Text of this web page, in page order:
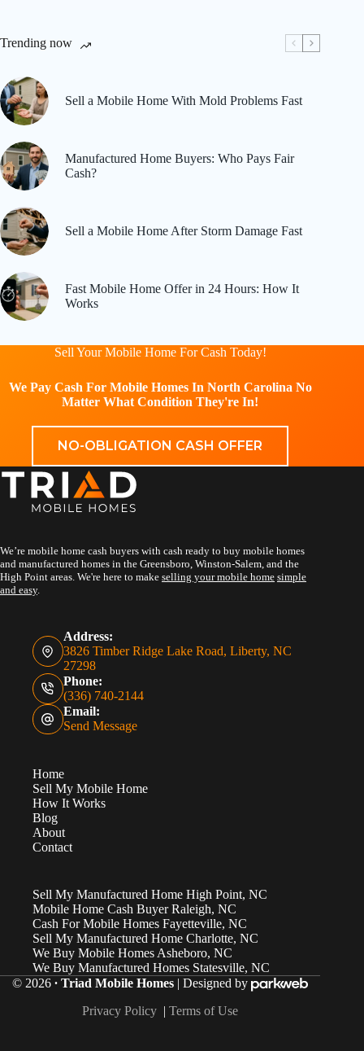
Trending now
Sell a Mobile Home With Mold Problems Fast
Manufactured Home Buyers: Who Pays Fair
Cash?
Sell a Mobile Home After Storm Damage Fast
Fast Mobile Home Offer in 24 Hours: How It
Works
Sell Your Mobile Home For Cash Today!
We Pay Cash For Mobile Homes In North Carolina No
Matter What Condition They're In!
NO-OBLIGATION CASH OFFER
We’re mobile home cash buyers with cash ready to buy mobile homes
and manufactured homes in the Greensboro, Winston-Salem, and the
High Point areas. We're here to make selling your mobile home simple
and easy.
Address:
3826 Timber Ridge Lake Road, Liberty, NC
27298
Phone:
(336) 740-2144
Email:
Send Message
Home
Sell My Mobile Home
How It Works
Blog
About
Contact
Sell My Manufactured Home High Point, NC
Mobile Home Cash Buyer Raleigh, NC
Cash For Mobile Homes Fayetteville, NC
Sell My Manufactured Home Charlotte, NC
We Buy Mobile Homes Asheboro, NC
We Buy Manufactured Homes Statesville, NC
© 2026 ∙ Triad Mobile Homes | Designed by
Privacy Policy |Terms of Use